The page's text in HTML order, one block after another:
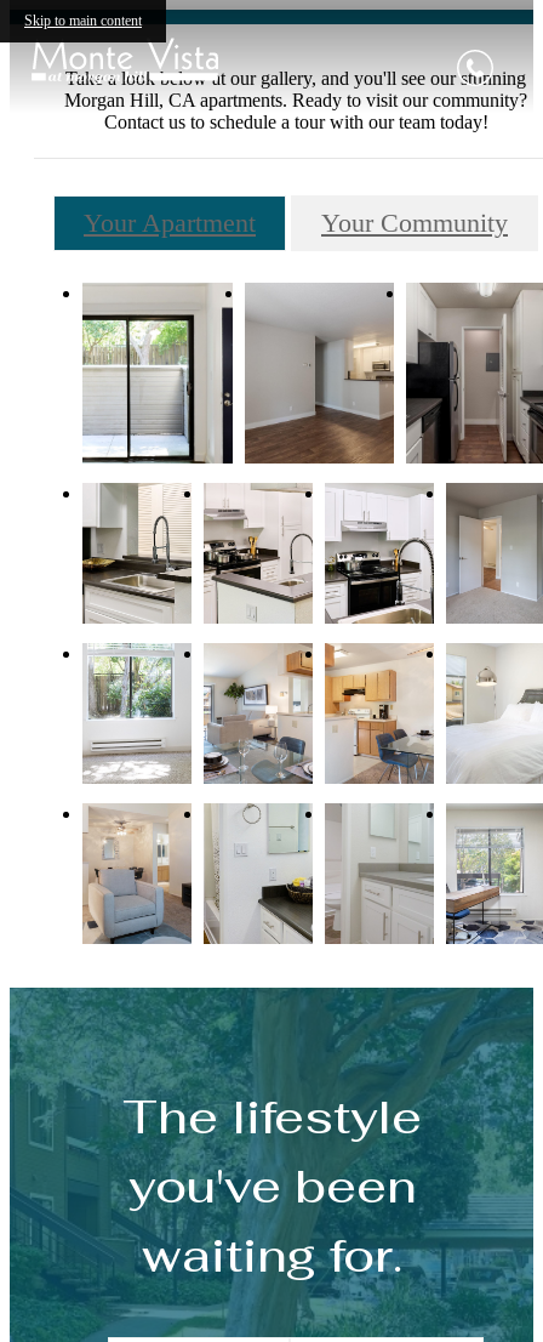
Skip to main content
Take a look below at our gallery, and you'll see our stunning
Morgan Hill, CA apartments. Ready to visit our community?
Contact us to schedule a tour with our team today!
Your Apartment Your Community
The lifestyle
you've been
waiting for.